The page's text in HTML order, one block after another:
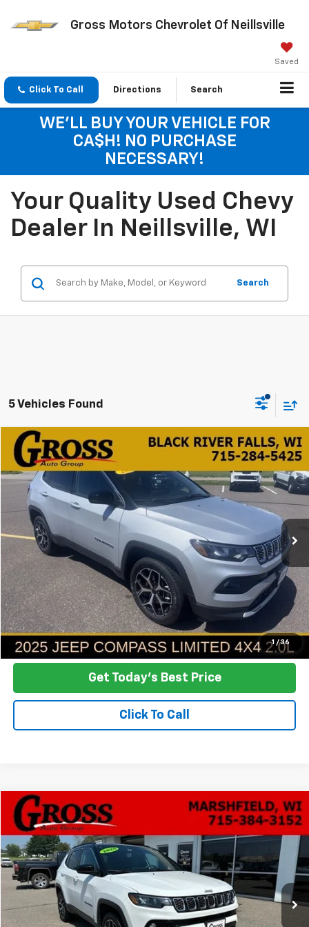
Gross Motors Chevrolet Of Neillsville
Saved
Click To Call Directions Search
WE'LL BUY YOUR VEHICLE FOR
CA$H! NO PURCHASE
NECESSARY!
Your Quality Used Chevy
Dealer In Neillsville, WI
Search
5 Vehicles Found
1 / 36
Used 2025Jeep Compass Limited
Price Drop
VIN:3C4NJDCN5ST510027Stock: FA26-94 Model:MPJP74
39,373 mi Ext.
BUY FINANCE
$23,839
NO HASSLE PRICE
More
Click To Call
Ask a Question
Get Today's Best Price
Click To Call
Compare Vehicle
Used 2025Jeep Compass
VIN:3C4NJDCN5ST523666Stock: A26-73 Model:MPJP74
40,250 mi Int.
BUY FINANCE
$2,025
SAVINGS
$23,970
NO HASSLE PRICE
More
Compare Vehicle